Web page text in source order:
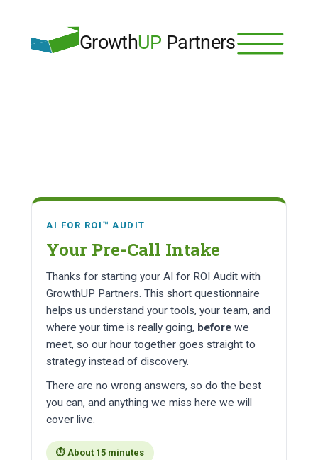
GrowthUP Partners